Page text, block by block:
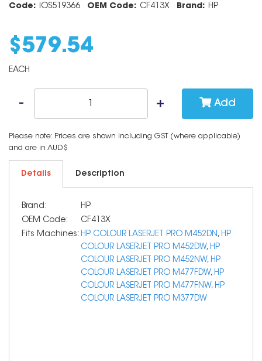
Code: IOS519366 OEM Code: CF413X Brand: HP
$ 579.54
EACH
Add
Please note: Prices are shown including GST (where applicable)
and are in AUD$
Details Description
Brand:
HP
OEM Code:
CF413X
Fits Machines: HP COLOUR LASERJET PRO M452DN, HP
COLOUR LASERJET PRO M452DW, HP
COLOUR LASERJET PRO M452NW, HP
COLOUR LASERJET PRO M477FDW, HP
COLOUR LASERJET PRO M477FNW, HP
COLOUR LASERJET PRO M377DW